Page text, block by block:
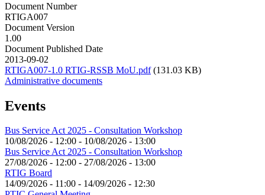
Document Number
RTIGA007
Document Version
1.00
Document Published Date
2013-09-02
RTIGA007-1.0 RTIG-RSSB MoU.pdf (131.03 KB)
Administrative documents
Events
Bus Service Act 2025 - Consultation Workshop
10/08/2026 - 12:00 - 10/08/2026 - 13:00
Bus Service Act 2025 - Consultation Workshop
27/08/2026 - 12:00 - 27/08/2026 - 13:00
RTIG Board
14/09/2026 - 11:00 - 14/09/2026 - 12:30